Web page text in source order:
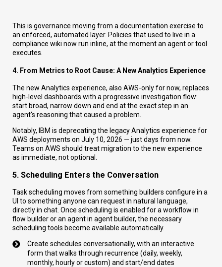
This is governance moving from a documentation exercise to
an enforced, automated layer. Policies that used to live in a
compliance wiki now run inline, at the moment an agent or tool
executes.
4. From Metrics to Root Cause: A New Analytics Experience
The new Analytics experience, also AWS-only for now, replaces
high-level dashboards with a progressive investigation flow:
start broad, narrow down and end at the exact step in an
agent's reasoning that caused a problem.
Notably, IBM is deprecating the legacy Analytics experience for
AWS deployments on July 10, 2026 — just days from now.
Teams on AWS should treat migration to the new experience
as immediate, not optional.
5. Scheduling Enters the Conversation
Task scheduling moves from something builders configure in a
UI to something anyone can request in natural language,
directly in chat. Once scheduling is enabled for a workflow in
flow builder or an agent in agent builder, the necessary
scheduling tools become available automatically.
Create schedules conversationally, with an interactive
form that walks through recurrence (daily, weekly,
monthly, hourly or custom) and start/end dates